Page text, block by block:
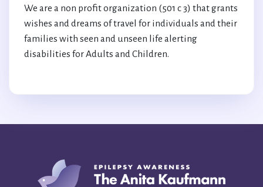
We are a non profit organization (501 c 3) that grants
wishes and dreams of travel for individuals and their
families with seen and unseen life alerting
disabilities for Adults and Children.